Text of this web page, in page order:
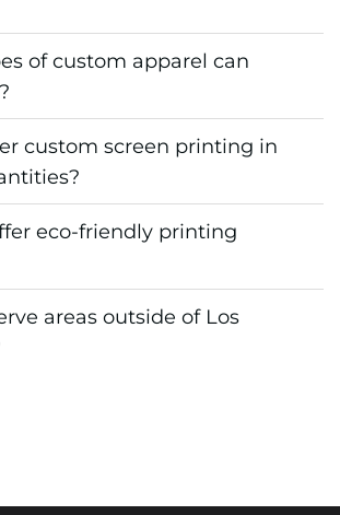
of custom apparel can
custom screen printing in
eco-friendly printing
areas outside of Los